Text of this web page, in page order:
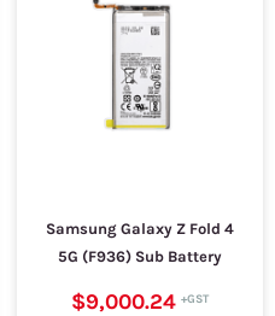
Samsung Galaxy Z Fold 4
5G (F936) Sub Battery
$9,000.24